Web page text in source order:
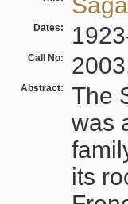
Dates:
Call No:
Abstract:
The
was
its